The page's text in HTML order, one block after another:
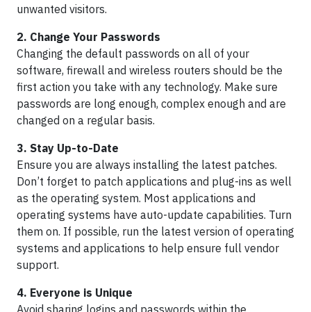
unwanted visitors.
2. Change Your Passwords
Changing the default passwords on all of your
software, firewall and wireless routers should be the
first action you take with any technology. Make sure
passwords are long enough, complex enough and are
changed on a regular basis.
3. Stay Up-to-Date
Ensure you are always installing the latest patches.
Don’t forget to patch applications and plug-ins as well
as the operating system. Most applications and
operating systems have auto-update capabilities. Turn
them on. If possible, run the latest version of operating
systems and applications to help ensure full vendor
support.
4. Everyone is Unique
Avoid sharing logins and passwords within the